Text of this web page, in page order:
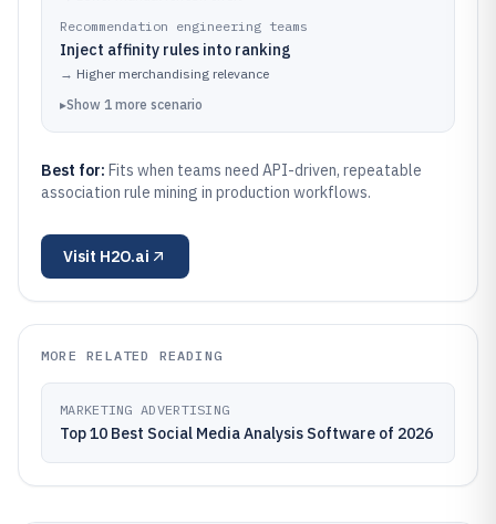
Recommendation engineering teams
Inject affinity rules into ranking
→ Higher merchandising relevance
▸Show 1 more scenario
Best for: Fits when teams need API-driven, repeatable
association rule mining in production workflows.
Visit H2O.ai
MORE RELATED READING
MARKETING ADVERTISING
Top 10 Best Social Media Analysis Software of 2026